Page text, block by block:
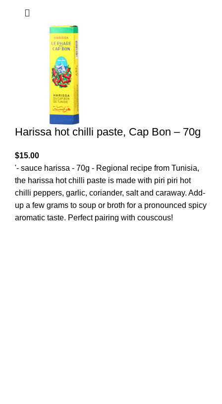
Harissa hot chilli paste, Cap Bon – 70g
$15.00
'- sauce harissa - 70g - Regional recipe from Tunisia,
the harissa hot chilli paste is made with piri piri hot
chilli peppers, garlic, coriander, salt and caraway. Add-
up a few grams to soup or broth for a pronounced spicy
aromatic taste. Perfect pairing with couscous!